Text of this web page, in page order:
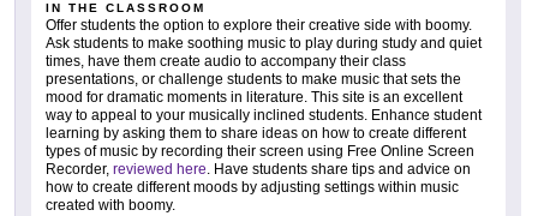
IN THE CLASSROOM
Offer students the option to explore their creative side with boomy.
Ask students to make soothing music to play during study and quiet
times, have them create audio to accompany their class
presentations, or challenge students to make music that sets the
mood for dramatic moments in literature. This site is an excellent
way to appeal to your musically inclined students. Enhance student
learning by asking them to share ideas on how to create different
types of music by recording their screen using Free Online Screen
Recorder, reviewed here. Have students share tips and advice on
how to create different moods by adjusting settings within music
created with boomy.